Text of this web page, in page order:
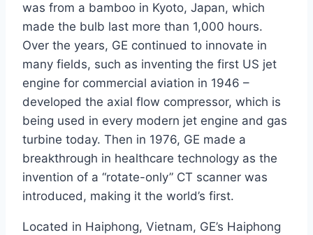
was from a bamboo in Kyoto, Japan, which
made the bulb last more than 1,000 hours.
Over the years, GE continued to innovate in
many fields, such as inventing the first US jet
engine for commercial aviation in 1946 –
developed the axial flow compressor, which is
being used in every modern jet engine and gas
turbine today. Then in 1976, GE made a
breakthrough in healthcare technology as the
invention of a “rotate-only” CT scanner was
introduced, making it the world’s first.
Located in Haiphong, Vietnam, GE’s Haiphong